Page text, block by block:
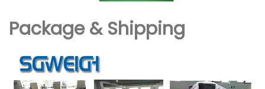
Package & Shipping